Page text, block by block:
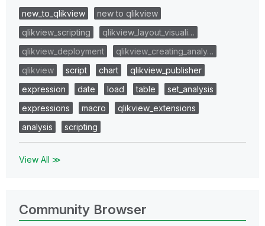
new_to_qlikview
new to qlikview
qlikview_scripting
qlikview_layout_visuali…
qlikview_deployment
qlikview_creating_analy…
qlikview
script chart
qlikview_publisher
expression
date load table
set_analysis
expressions
macro
qlikview_extensions
analysis
scripting
View All ≫
Community Browser